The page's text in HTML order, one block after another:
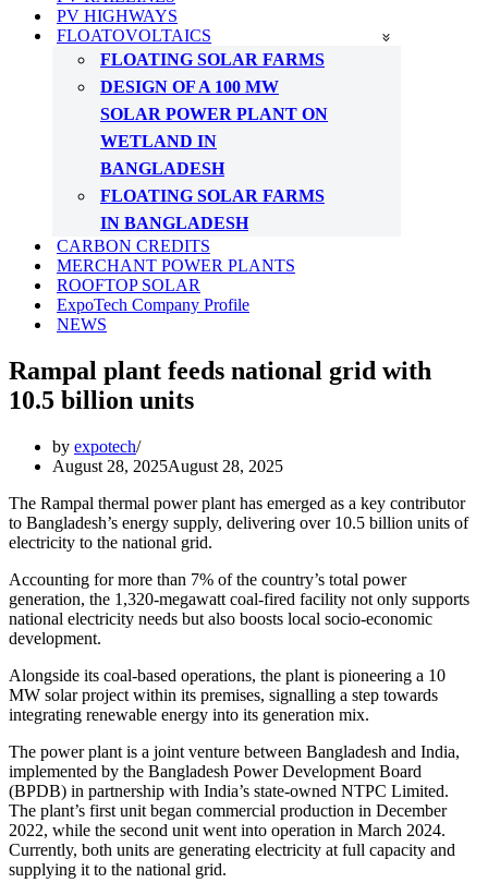
PV HIGHWAYS
FLOATOVOLTAICS
FLOATING SOLAR FARMS
DESIGN OF A 100 MW
SOLAR POWER PLANT ON
WETLAND IN
BANGLADESH
FLOATING SOLAR FARMS
IN BANGLADESH
CARBON CREDITS
MERCHANT POWER PLANTS
ROOFTOP SOLAR
ExpoTech Company Profile
NEWS
Rampal plant feeds national grid with
10.5 billion units
by expotech
August 28, 2025August 28, 2025
The Rampal thermal power plant has emerged as a key contributor
to Bangladesh’s energy supply, delivering over 10.5 billion units of
electricity to the national grid.
Accounting for more than 7% of the country’s total power
generation, the 1,320-megawatt coal-fired facility not only supports
national electricity needs but also boosts local socio-economic
development.
Alongside its coal-based operations, the plant is pioneering a 10
MW solar project within its premises, signalling a step towards
integrating renewable energy into its generation mix.
The power plant is a joint venture between Bangladesh and India,
implemented by the Bangladesh Power Development Board
(BPDB) in partnership with India’s state-owned NTPC Limited.
The plant’s first unit began commercial production in December
2022, while the second unit went into operation in March 2024.
Currently, both units are generating electricity at full capacity and
supplying it to the national grid.